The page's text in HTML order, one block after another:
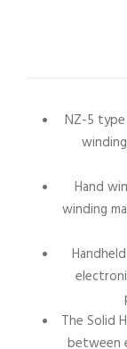
NZ-5
Hand
winding
The Solid
between